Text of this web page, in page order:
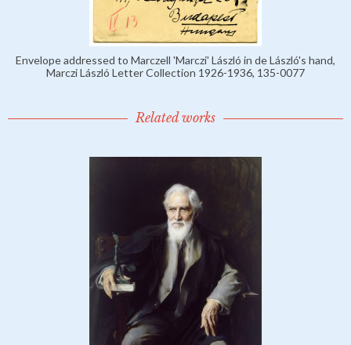
Envelope addressed to Marczell 'Marczi' László in de László's hand,
Marczi László Letter Collection 1926-1936, 135-0077
Related works